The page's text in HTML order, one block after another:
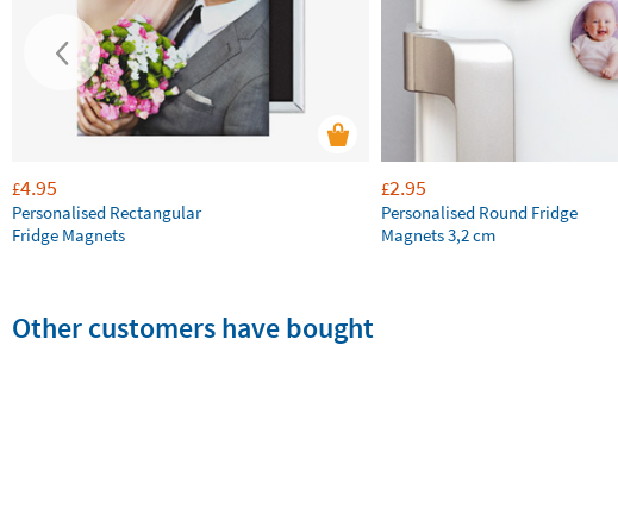
£4.95
Personalised Rectangular
Fridge Magnets
£2.95
Personalised Round Fridge
Magnets 3,2 cm
Other customers have bought